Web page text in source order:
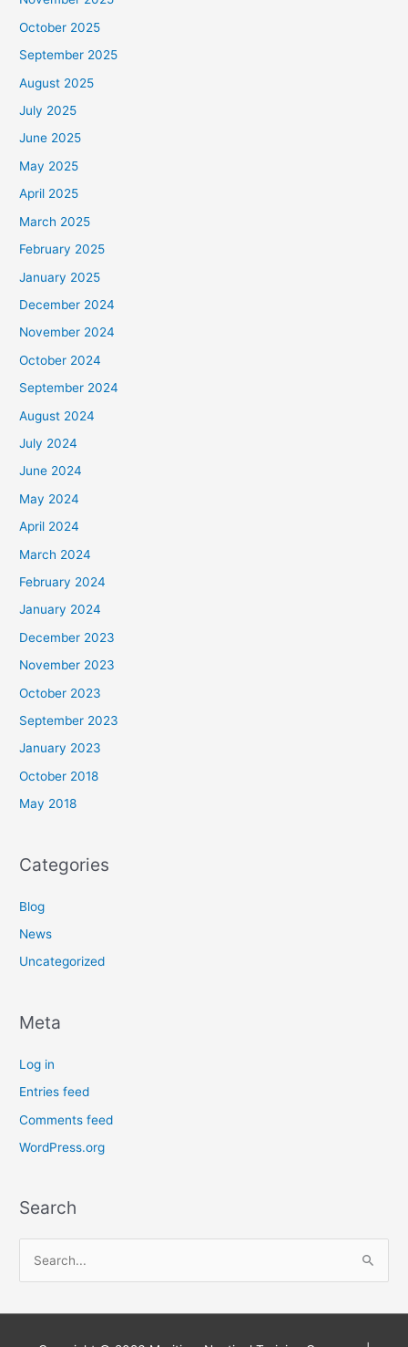
October 2025
September 2025
August 2025
July 2025
June 2025
May 2025
April 2025
March 2025
February 2025
January 2025
December 2024
November 2024
October 2024
September 2024
August 2024
July 2024
June 2024
May 2024
April 2024
March 2024
February 2024
January 2024
December 2023
November 2023
October 2023
September 2023
January 2023
October 2018
May 2018
Categories
Blog
News
Uncategorized
Meta
Log in
Entries feed
Comments feed
WordPress.org
Search
a